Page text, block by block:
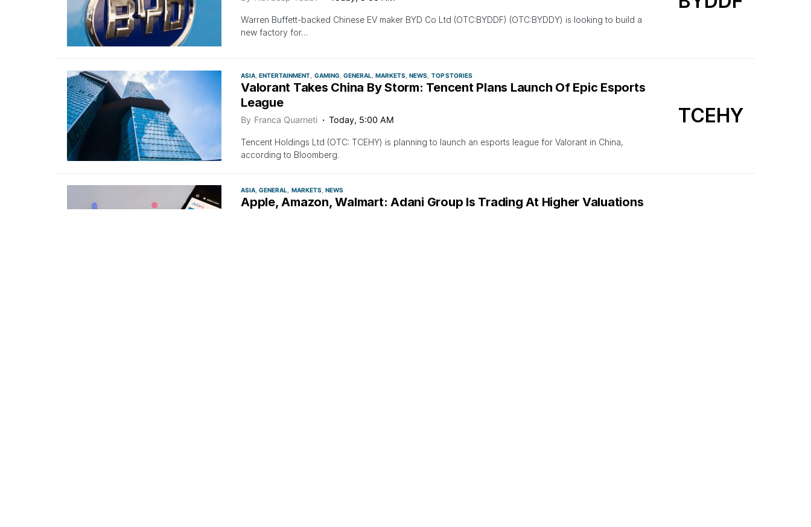
Warren Buffett-backed Chinese EV maker BYD Co Ltd (OTC:BYDDF) (OTC:BYDDY) is looking to build a
new factory for…
ASIA ENTERTAINMENT GAMING GENERAL MARKETS NEWS TOP STORIES
Valorant Takes China By Storm: Tencent Plans Launch Of Epic Esports
League
By Franca Quarneti Today, 5:00 AM
Tencent Holdings Ltd (OTC: TCEHY) is planning to launch an esports league for Valorant in China,
according to Bloomberg.
TCEHY
ASIA GENERAL MARKETS NEWS
Apple, Amazon, Walmart: Adani Group Is Trading At Higher Valuations